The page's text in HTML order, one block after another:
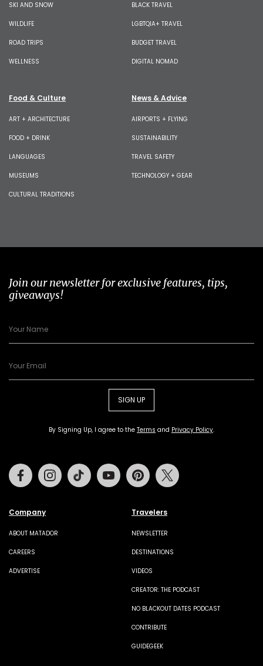
SKI AND SNOW
WILDLIFE
ROAD TRIPS
WELLNESS
BLACK TRAVEL
LGBTQIA+ TRAVEL
BUDGET TRAVEL
DIGITAL NOMAD
Food & Culture
ART + ARCHITECTURE
FOOD + DRINK
LANGUAGES
MUSEUMS
CULTURAL TRADITIONS
News & Advice
AIRPORTS + FLYING
SUSTAINABILITY
TRAVEL SAFETY
TECHNOLOGY + GEAR
Join our newsletter for exclusive features, tips,
giveaways!
SIGN UP
By Signing Up, I agree to the Terms and Privacy Policy.
Company
ABOUT MATADOR
CAREERS
ADVERTISE
Travelers
NEWSLETTER
DESTINATIONS
VIDEOS
CREATOR: THE PODCAST
NO BLACKOUT DATES PODCAST
CONTRIBUTE
GUIDEGEEK
FacebookInstagramTiktok Youtube Pinterest